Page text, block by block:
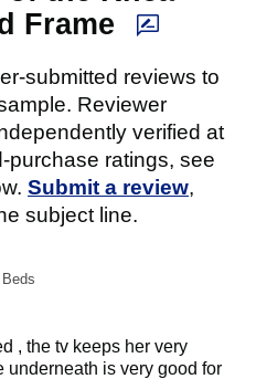
Frame
submitted reviews to
Reviewer
verified at
purchase ratings, see
Submit a review,
subject line.
, the tv keeps her very
underneath is very good for